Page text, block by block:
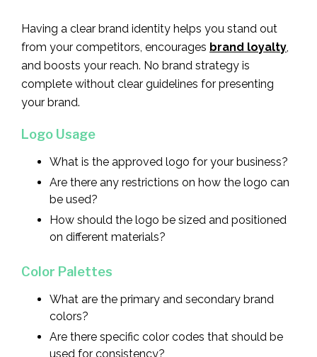
Having a clear brand identity helps you stand out
from your competitors, encourages brand loyalty,
and boosts your reach. No brand strategy is
complete without clear guidelines for presenting
your brand.
Logo Usage
What is the approved logo for your business?
Are there any restrictions on how the logo can
be used?
How should the logo be sized and positioned
on different materials?
Color Palettes
What are the primary and secondary brand
colors?
Are there specific color codes that should be
used for consistency?